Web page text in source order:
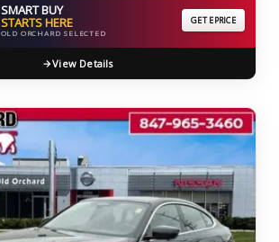
SMART BUY
STARTS HERE
OLD ORCHARD SELECTED
GET EPRICE
View Details